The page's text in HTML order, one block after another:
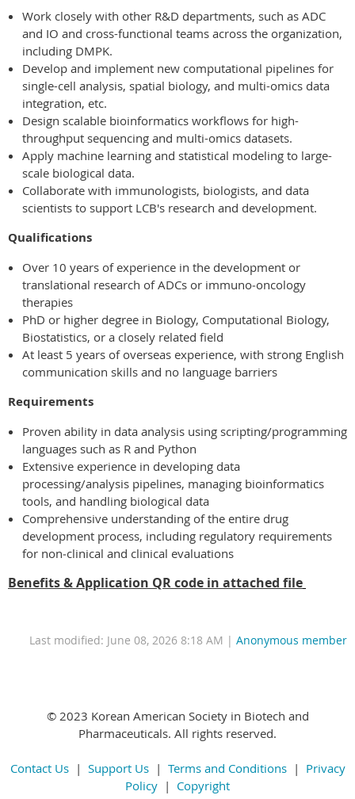
Work closely with other R&D departments, such as ADC
and IO and cross-functional teams across the organization,
including DMPK.
Develop and implement new computational pipelines for
single-cell analysis, spatial biology, and multi-omics data
integration, etc.
Design scalable bioinformatics workflows for high-
throughput sequencing and multi-omics datasets.
Apply machine learning and statistical modeling to large-
scale biological data.
Collaborate with immunologists, biologists, and data
scientists to support LCB's research and development.
Qualifications
Over 10 years of experience in the development or
translational research of ADCs or immuno‑oncology
therapies
PhD or higher degree in Biology, Computational Biology,
Biostatistics, or a closely related field
At least 5 years of overseas experience, with strong English
communication skills and no language barriers
Requirements
Proven ability in data analysis using scripting/programming
languages such as R and Python
Extensive experience in developing data
processing/analysis pipelines, managing bioinformatics
tools, and handling biological data
Comprehensive understanding of the entire drug
development process, including regulatory requirements
for non‑clinical and clinical evaluations
Benefits & Application QR code in attached file
Last modified: June 08, 2026 8:18 AM | Anonymous member
© 2023 Korean American Society in Biotech and
Pharmaceuticals. All rights reserved.
Contact Us| Support Us| Terms and Conditions| Privacy
Policy | Copyright